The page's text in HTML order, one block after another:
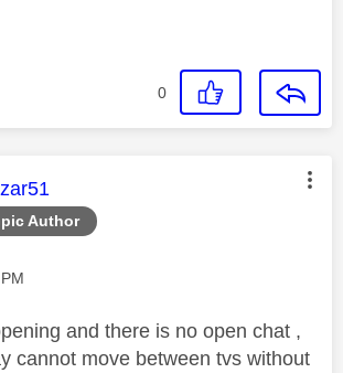
0
Author
message was authored by:
and there is no open chat ,
cannot move between tvs without